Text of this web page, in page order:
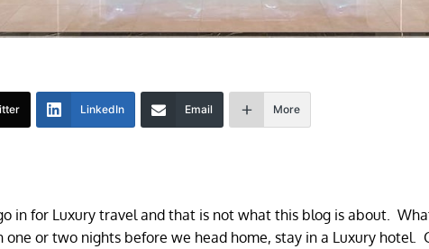
LinkedIn Email More
in for Luxury travel and that is not what this blog is about.
or two nights before we head home, stay in a Luxury hotel.